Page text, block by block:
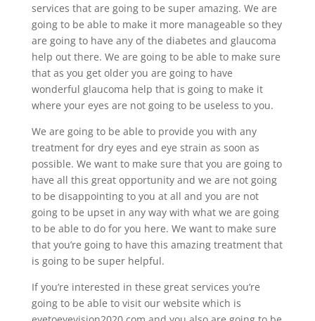
services that are going to be super amazing. We are
going to be able to make it more manageable so they
are going to have any of the diabetes and glaucoma
help out there. We are going to be able to make sure
that as you get older you are going to have
wonderful glaucoma help that is going to make it
where your eyes are not going to be useless to you.
We are going to be able to provide you with any
treatment for dry eyes and eye strain as soon as
possible. We want to make sure that you are going to
have all this great opportunity and we are not going
to be disappointing to you at all and you are not
going to be upset in any way with what we are going
to be able to do for you here. We want to make sure
that you’re going to have this amazing treatment that
is going to be super helpful.
If you’re interested in these great services you’re
going to be able to visit our website which is